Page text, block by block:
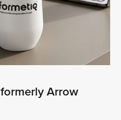
Arrow